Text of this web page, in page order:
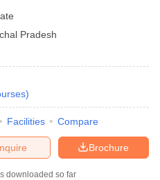
Pradesh
)
Facilities Compare
Brochure
downloaded so far